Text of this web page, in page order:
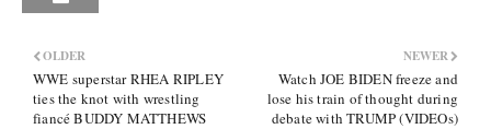
NEWER
Watch JOE BIDEN freeze and
lose his train of thought during
debate with TRUMP (VIDEOs)
OLDER
WWE superstar RHEA RIPLEY
ties the knot with wrestling
fiancé BUDDY MATTHEWS